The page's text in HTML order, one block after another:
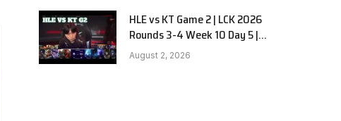
HLE vs KT Game 2 | LCK 2026
Rounds 3-4 Week 10 Day 5 |
Hanwha Life vs KT Rolster G2
August 2, 2026